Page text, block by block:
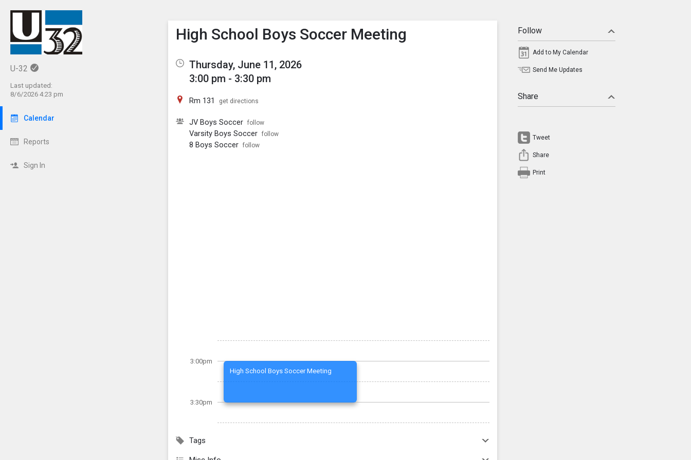
U-32
Last updated:
8/6/2026 4:23 pm
Calendar
Reports
Sign In
Show Menu
Click this to show the menu.
High School Boys Soccer Meeting
Thursday, June 11, 2026
3:00 pm - 3:30 pm
Rm 131 get directions
JV Boys Soccer follow
Varsity Boys Soccer follow
8 Boys Soccer follow
3:00pm
3:30pm
High School Boys Soccer Meeting
Tags
Follow
Add to My Calendar
Send Me Updates
Share
Tweet
Share
Print